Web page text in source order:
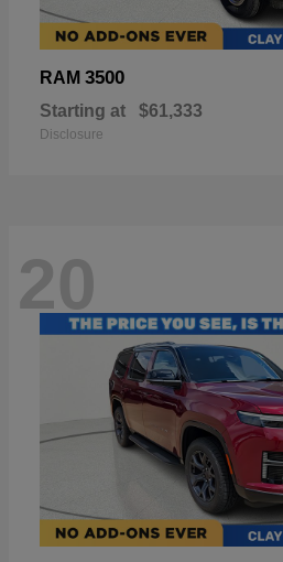
RAM 3500
Starting at $61,333
Disclosure
20